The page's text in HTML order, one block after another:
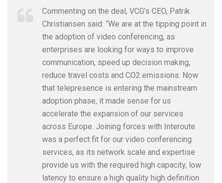
Commenting on the deal, VCG’s CEO, Patrik
Christiansen said: “We are at the tipping point in
the adoption of video conferencing, as
enterprises are looking for ways to improve
communication, speed up decision making,
reduce travel costs and CO2 emissions. Now
that telepresence is entering the mainstream
adoption phase, it made sense for us
accelerate the expansion of our services
across Europe. Joining forces with Interoute
was a perfect fit for our video conferencing
services, as its network scale and expertise
provide us with the required high capacity, low
latency to ensure a high quality high definition